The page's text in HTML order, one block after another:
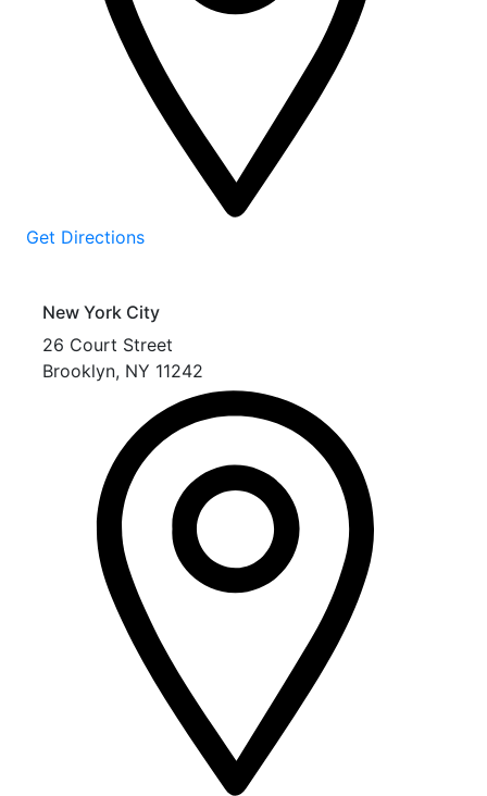
Get Directions
New York City
26 Court Street
Brooklyn, NY 11242